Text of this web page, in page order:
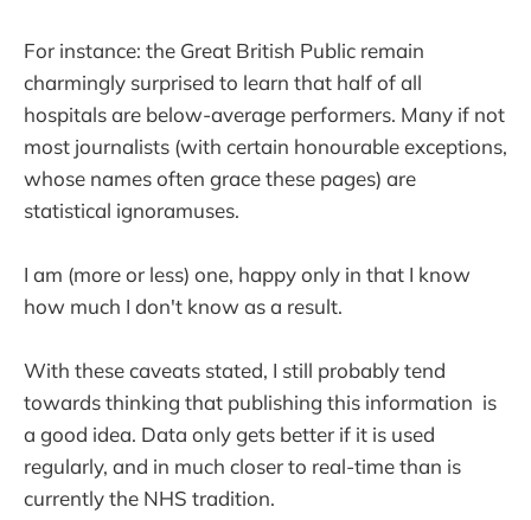
For instance: the Great British Public remain
charmingly surprised to learn that half of all
hospitals are below-average performers. Many if not
most journalists (with certain honourable exceptions,
whose names often grace these pages) are
statistical ignoramuses.
I am (more or less) one, happy only in that I know
how much I don't know as a result.
With these caveats stated, I still probably tend
towards thinking that publishing this information is
a good idea. Data only gets better if it is used
regularly, and in much closer to real-time than is
currently the NHS tradition.